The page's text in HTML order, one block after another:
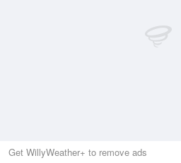
Get WillyWeather+ to remove ads